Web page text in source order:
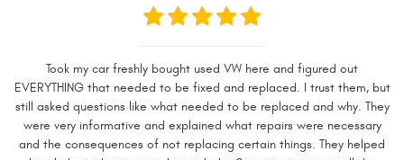
Took my car freshly bought used VW here and figured out
EVERYTHING that needed to be fixed and replaced. I trust them, but
still asked questions like what needed to be replaced and why. They
were very informative and explained what repairs were necessary
and the consequences of not replacing certain things. They helped